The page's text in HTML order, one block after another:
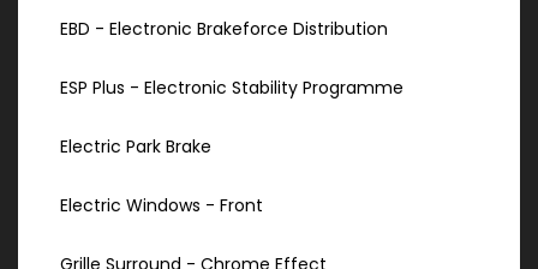
EBD - Electronic Brakeforce Distribution
ESP Plus - Electronic Stability Programme
Electric Park Brake
Electric Windows - Front